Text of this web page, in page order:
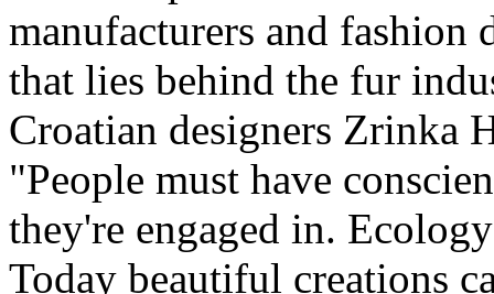
manufacturers and fashion
that lies behind the fur
Croatian designers Zrinka
"People must have
they're engaged in.
Today beautiful creations